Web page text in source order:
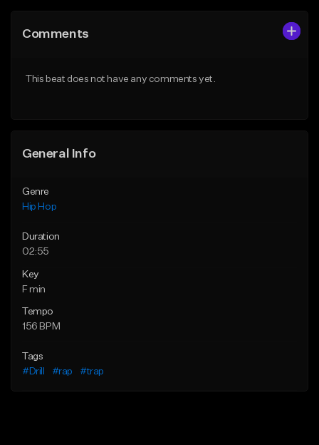
Like Beat
From $34.99
Comments
This beat does not have any comments yet.
General Info
Genre
Hip Hop
Duration
02:55
Key
F min
Tempo
156 BPM
Tags
#Drill
#rap #trap